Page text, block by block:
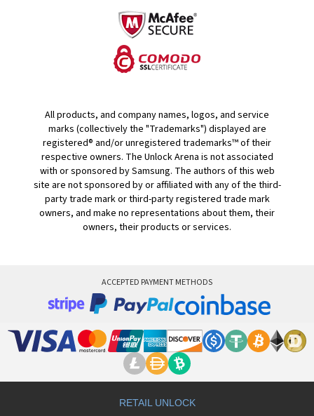
All products, and company names, logos, and service
marks (collectively the "Trademarks") displayed are
registered® and/or unregistered trademarks™ of their
respective owners. The Unlock Arena is not associated
with or sponsored by Samsung. The authors of this web
site are not sponsored by or affiliated with any of the third-
party trade mark or third-party registered trade mark
owners, and make no representations about them, their
owners, their products or services.
ACCEPTED PAYMENT METHODS
RETAIL UNLOCK